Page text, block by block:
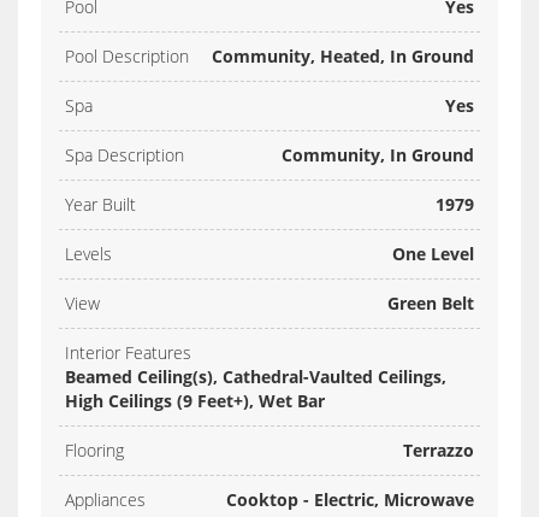
Pool Yes
Pool Description Community, Heated, In Ground
Spa Yes
Spa Description Community, In Ground
Year Built 1979
Levels One Level
View Green Belt
Interior Features
Beamed Ceiling(s), Cathedral-Vaulted Ceilings,
High Ceilings (9 Feet+), Wet Bar
Flooring Terrazzo
Appliances Cooktop - Electric, Microwave